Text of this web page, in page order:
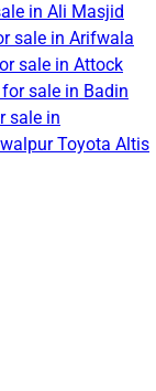
in Ali Masjid
sale in Arifwala
sale in Attock
sale in Badin
sale in
Toyota Altis